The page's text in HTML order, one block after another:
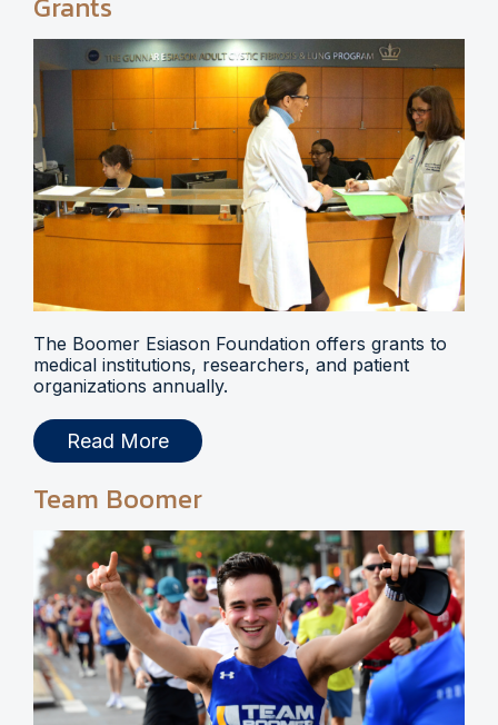
The Boomer Esiason Foundation offers grants to
medical institutions, researchers, and patient
organizations annually.
Read More
Team Boomer